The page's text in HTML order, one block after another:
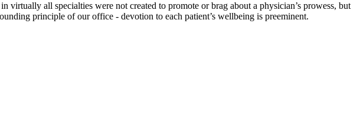
virtually all specialties were not created to promote or brag about a physician’s prowess, but
principle of our office - devotion to each patient’s wellbeing is preeminent.